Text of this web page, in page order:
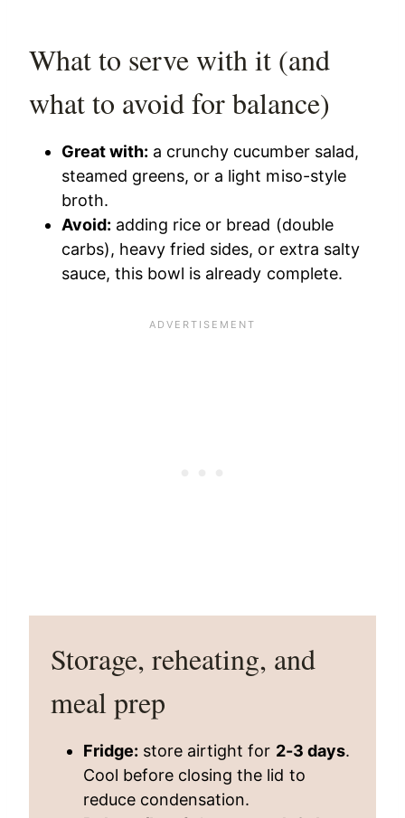
What to serve with it (and
what to avoid for balance)
Great with: a crunchy cucumber salad,
steamed greens, or a light miso-style
broth.
Avoid: adding rice or bread (double
carbs), heavy fried sides, or extra salty
sauce, this bowl is already complete.
Storage, reheating, and
meal prep
Fridge: store airtight for 2-3 days.
Cool before closing the lid to
reduce condensation.